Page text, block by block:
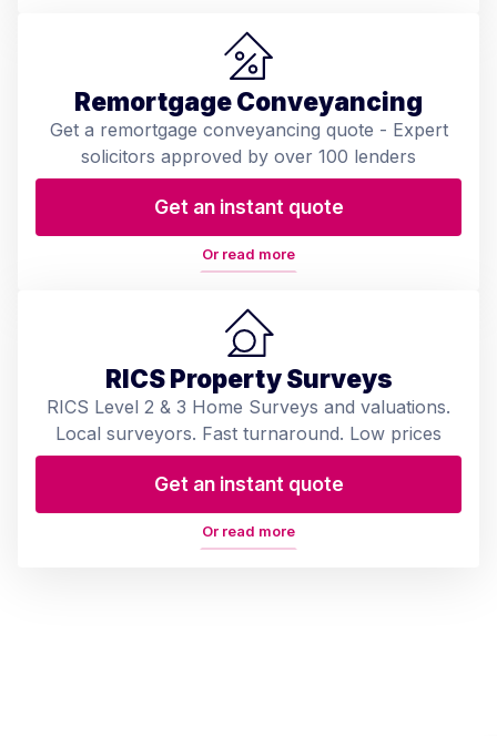
Remortgage Conveyancing
Get a remortgage conveyancing quote - Expert
solicitors approved by over 100 lenders
Get an instant quote
Or read more
RICS Property Surveys
RICS Level 2 & 3 Home Surveys and valuations.
Local surveyors. Fast turnaround. Low prices
Get an instant quote
Or read more